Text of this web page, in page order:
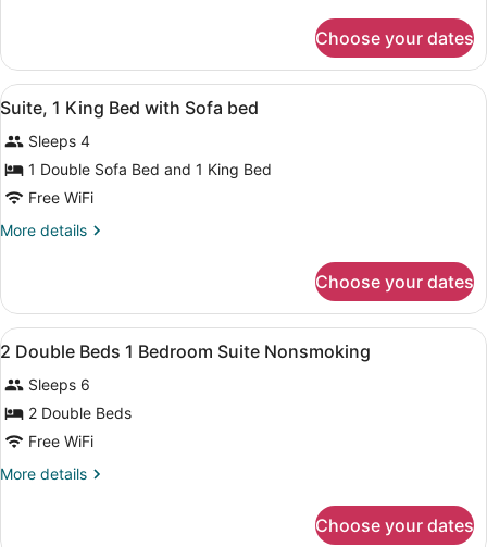
(Roll-
in
Shower)
1
King
Bed
Sofa
bed,
Accessible
(Roll-
in
Shower)
Choose your dates
View
all
photos
for
Suite,
1
King
with
Sofa
bed
A hotel room with a large bed,
4
Suite, 1 King Bed with Sofa bed
Sleeps 4
1 Double Sofa Bed and 1 King Bed
Free WiFi
More details
More
1
King
Bed
Sofa
bed
Choose your dates
View
all
photos
for
2
Double
Beds
Bedroom
A hotel room with two beds, a
11
2 Double Beds 1 Bedroom Suite Nonsmoking
Sleeps 6
2 Double Beds
Free WiFi
More details
More
Choose your dates